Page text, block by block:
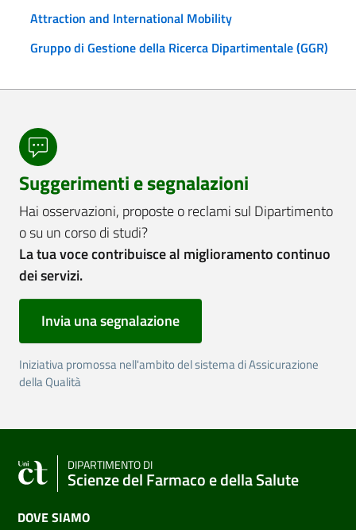
Attraction and International Mobility
Gruppo di Gestione della Ricerca Dipartimentale (GGR)
Suggerimenti e segnalazioni
Hai osservazioni, proposte o reclami sul Dipartimento
o su un corso di studi?
La tua voce contribuisce al miglioramento continuo
dei servizi.
Invia una segnalazione
Iniziativa promossa nell'ambito del sistema di Assicurazione
della Qualità
DIPARTIMENTO DI
Scienze del Farmaco e della Salute
DOVE SIAMO